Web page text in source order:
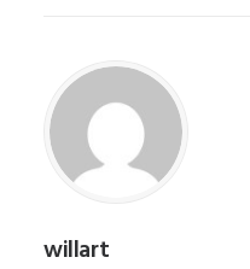
willart